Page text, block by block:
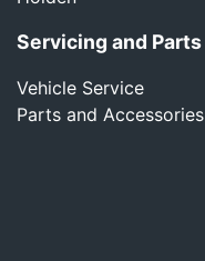
Servicing and Parts
Vehicle Service
Parts and Accessories